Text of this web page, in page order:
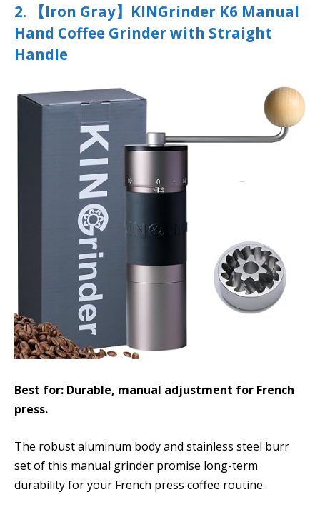
2. 【Iron Gray】KINGrinder K6 Manual
Hand Coffee Grinder with Straight
Handle
Best for: Durable, manual adjustment for French
press.
The robust aluminum body and stainless steel burr
set of this manual grinder promise long-term
durability for your French press coffee routine.